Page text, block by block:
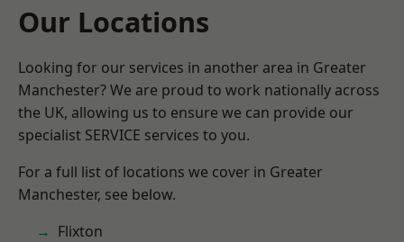
Our Locations
Looking for our services in another area in Greater
Manchester? We are proud to work nationally across
the UK, allowing us to ensure we can provide our
specialist SERVICE services to you.
For a full list of locations we cover in Greater
Manchester, see below.
Flixton